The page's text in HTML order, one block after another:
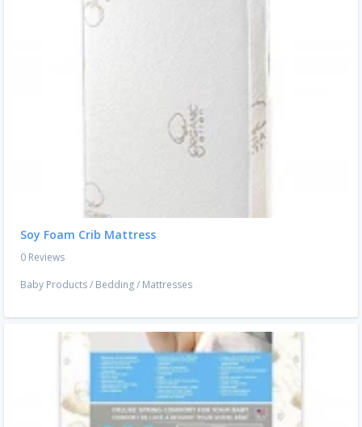
Soy Foam Crib Mattress
0 Reviews
Baby Products/ Bedding/ Mattresses